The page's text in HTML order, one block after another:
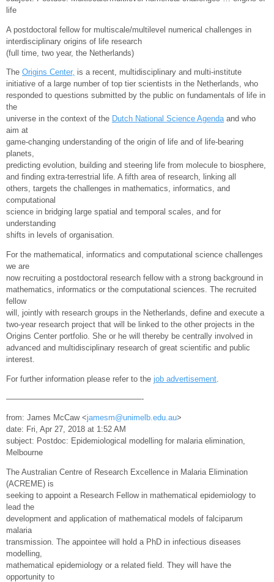
life
A postdoctoral fellow for multiscale/multilevel numerical challenges in
interdisciplinary origins of life research
(full time, two year, the Netherlands)
The Origins Center, is a recent, multidisciplinary and multi-institute
initiative of a large number of top tier scientists in the Netherlands, who
responded to questions submitted by the public on fundamentals of life in
the
universe in the context of the Dutch National Science Agendaand who
aim at
game-changing understanding of the origin of life and of life-bearing
planets,
predicting evolution, building and steering life from molecule to biosphere,
and finding extra-terrestrial life. A fifth area of research, linking all
others, targets the challenges in mathematics, informatics, and
computational
science in bridging large spatial and temporal scales, and for
understanding
shifts in levels of organisation.
For the mathematical, informatics and computational science challenges
we are
now recruiting a postdoctoral research fellow with a strong background in
mathematics, informatics or the computational sciences. The recruited
fellow
will, jointly with research groups in the Netherlands, define and execute a
two-year research project that will be linked to the other projects in the
Origins Center portfolio. She or he will thereby be centrally involved in
advanced and multidisciplinary research of great scientific and public
interest.
For further information please refer to the job advertisement
—————————————————-
from: James McCaw <jamesm@unimelb.edu.au>
date: Fri, Apr 27, 2018 at 1:52 AM
subject: Postdoc: Epidemiological modelling for malaria elimination,
Melbourne
The Australian Centre of Research Excellence in Malaria Elimination
(ACREME) is
seeking to appoint a Research Fellow in mathematical epidemiology to
lead the
development and application of mathematical models of falciparum
malaria
transmission. The appointee will hold a PhD in infectious diseases
modelling,
mathematical epidemiology or a related field. They will have the
opportunity to